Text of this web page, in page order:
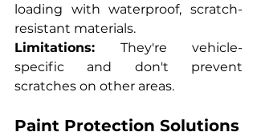
loading with waterproof, scratch-
resistant materials.
Limitations: They're vehicle-
specific and don't prevent
scratches on other areas.
Paint Protection Solutions